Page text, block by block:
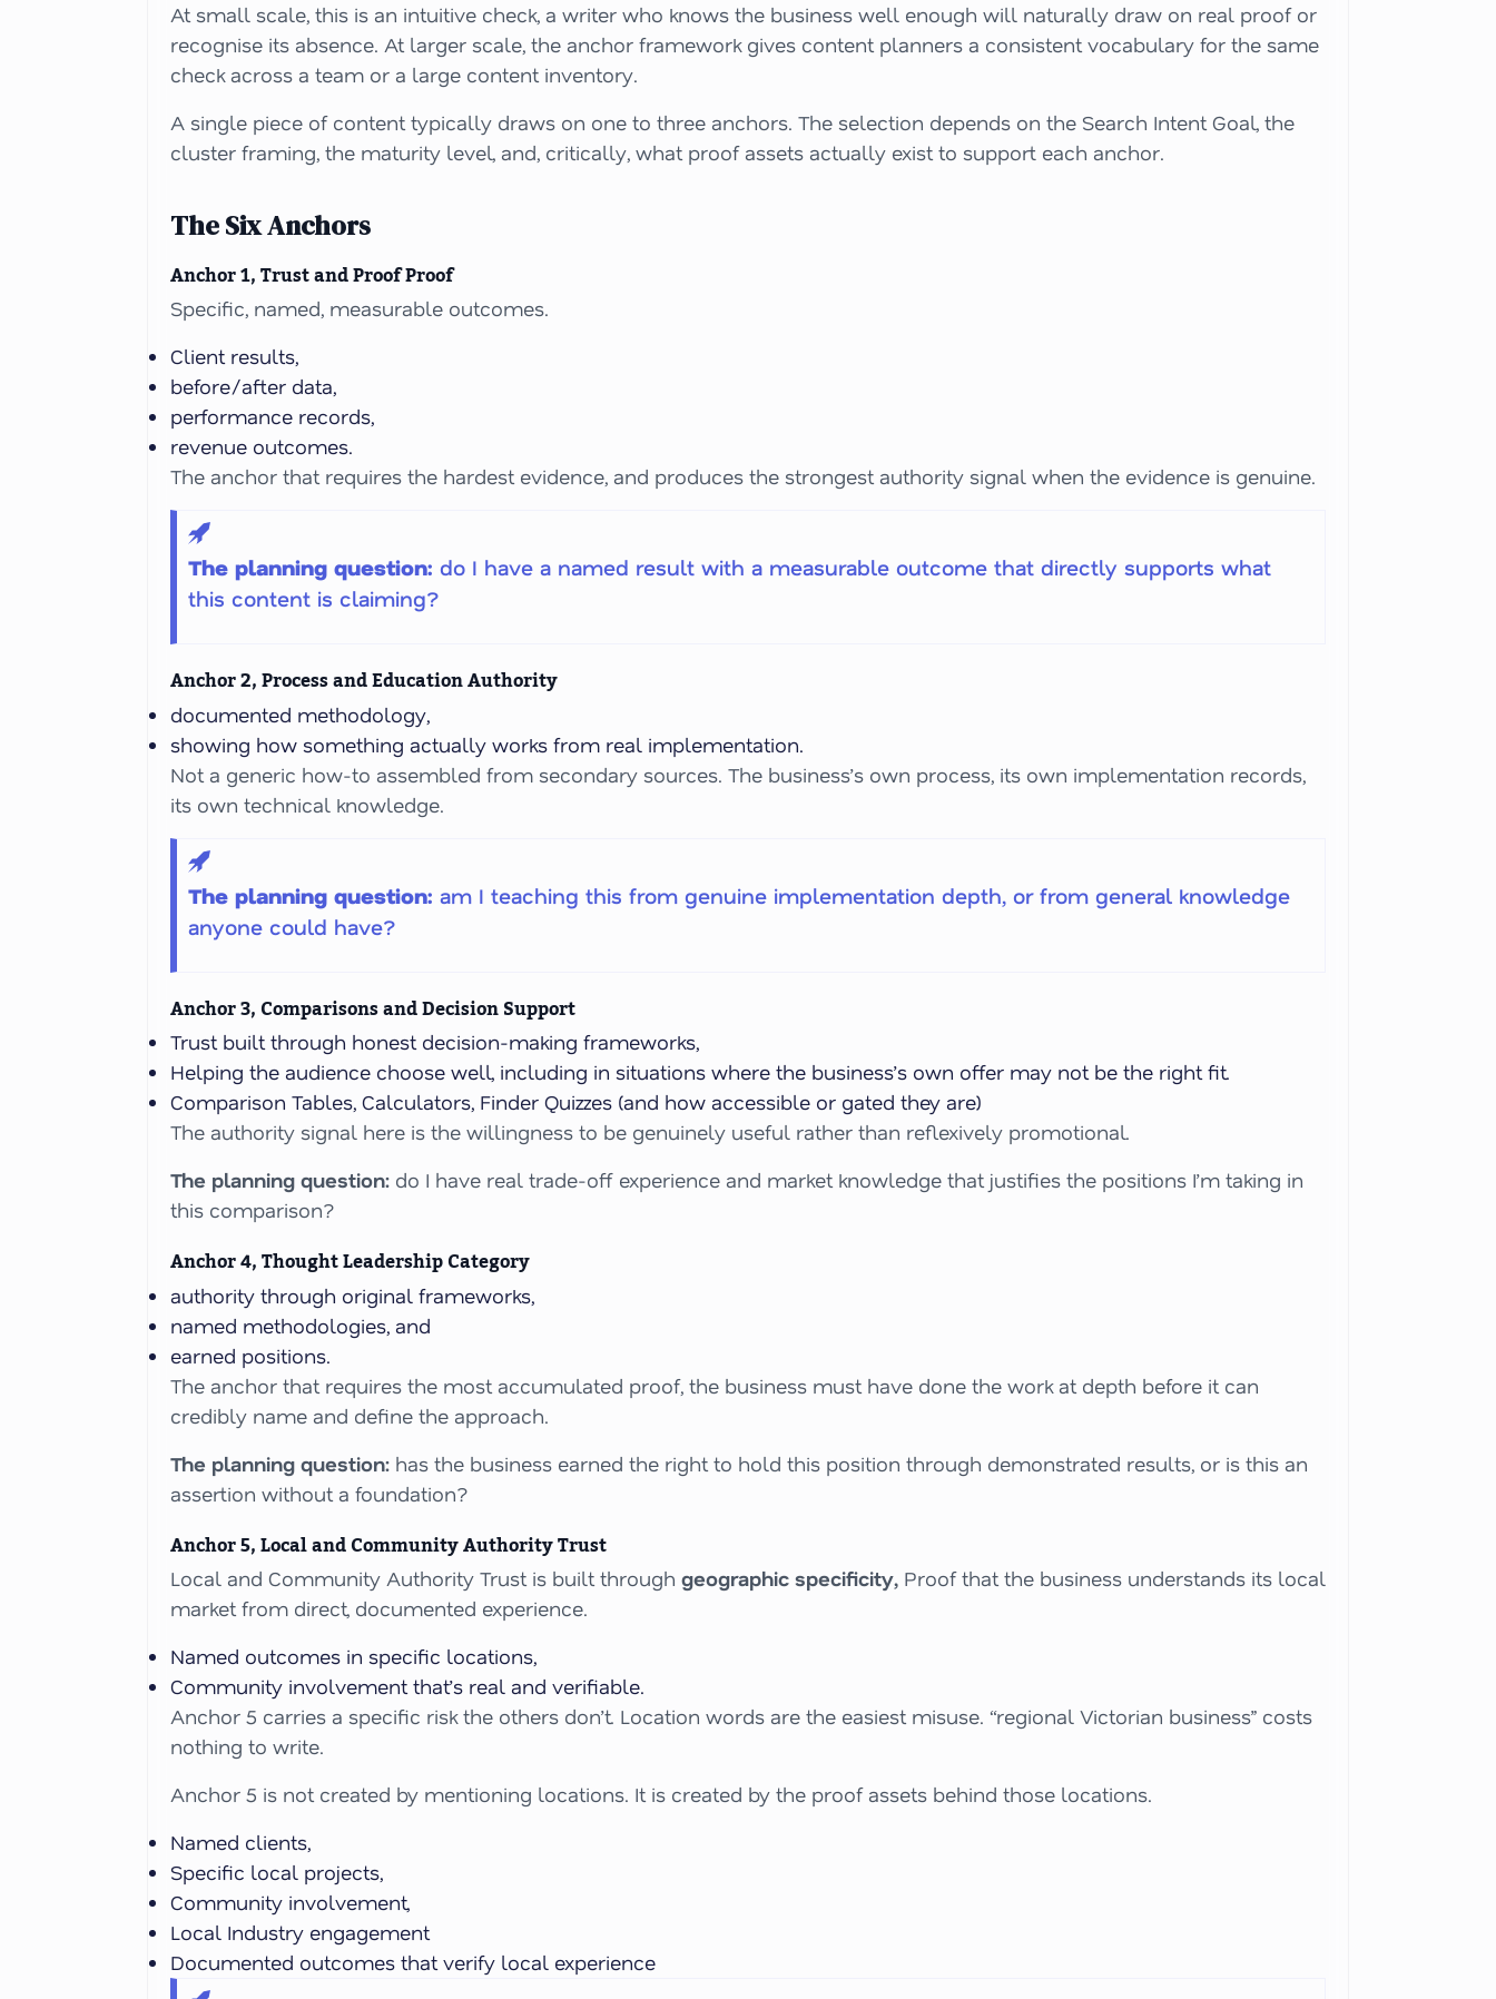
At small scale, this is an intuitive check, a writer who knows the business well enough will naturally draw on real proof or
recognise its absence. At larger scale, the anchor framework gives content planners a consistent vocabulary for the same
check across a team or a large content inventory.
A single piece of content typically draws on one to three anchors. The selection depends on the Search Intent Goal, the
cluster framing, the maturity level, and, critically, what proof assets actually exist to support each anchor.
The Six Anchors
Anchor 1, Trust and Proof Proof
Specific, named, measurable outcomes.
Client results,
before/after data,
performance records,
revenue outcomes.
The anchor that requires the hardest evidence, and produces the strongest authority signal when the evidence is genuine.
The planning question: do I have a named result with a measurable outcome that directly supports what
this content is claiming?
Anchor 2, Process and Education Authority
documented methodology,
showing how something actually works from real implementation.
Not a generic how-to assembled from secondary sources. The business’s own process, its own implementation records,
its own technical knowledge.
The planning question: am I teaching this from genuine implementation depth, or from general knowledge
anyone could have?
Anchor 3, Comparisons and Decision Support
Trust built through honest decision-making frameworks,
Helping the audience choose well, including in situations where the business’s own offer may not be the right fit.
Comparison Tables, Calculators, Finder Quizzes (and how accessible or gated they are)
The authority signal here is the willingness to be genuinely useful rather than reflexively promotional.
The planning question: do I have real trade-off experience and market knowledge that justifies the positions I’m taking in
this comparison?
Anchor 4, Thought Leadership Category
authority through original frameworks,
named methodologies, and
earned positions.
The anchor that requires the most accumulated proof, the business must have done the work at depth before it can
credibly name and define the approach.
The planning question: has the business earned the right to hold this position through demonstrated results, or is this an
assertion without a foundation?
Anchor 5, Local and Community Authority Trust
Local and Community Authority Trust is built through geographic specificity, Proof that the business understands its local
market from direct, documented experience.
Named outcomes in specific locations,
Community involvement that’s real and verifiable.
Anchor 5 carries a specific risk the others don’t. Location words are the easiest misuse. “regional Victorian business” costs
nothing to write.
Anchor 5 is not created by mentioning locations. It is created by the proof assets behind those locations.
Named clients,
Specific local projects,
Community involvement,
Local Industry engagement
Documented outcomes that verify local experience